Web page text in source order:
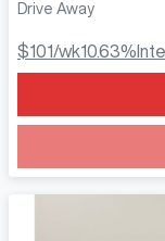
Drive Away
$101/wk10.63%